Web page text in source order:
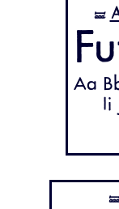
🝛
Aa
Ii